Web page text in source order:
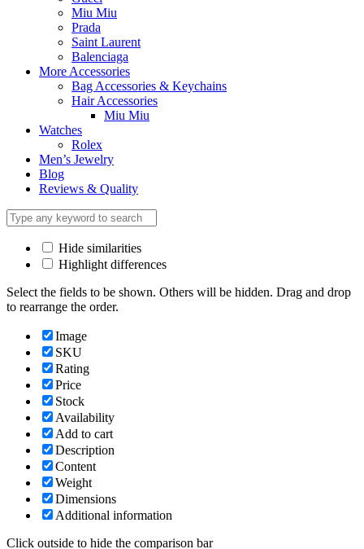
Miu Miu
Prada
Saint Laurent
Balenciaga
More Accessories
Bag Accessories & Keychains
Hair Accessories
Miu Miu
Watches
Rolex
Men’s Jewelry
Blog
Reviews & Quality
Hide similarities
Highlight differences
Select the fields to be shown. Others will be hidden. Drag and drop
to rearrange the order.
Image
SKU
Rating
Price
Stock
Availability
Add to cart
Description
Content
Weight
Dimensions
Additional information
Click outside to hide the comparison bar